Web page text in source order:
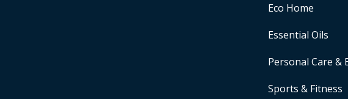
Eco Home
Essential Oils
Personal Care &
Sports & Fitness